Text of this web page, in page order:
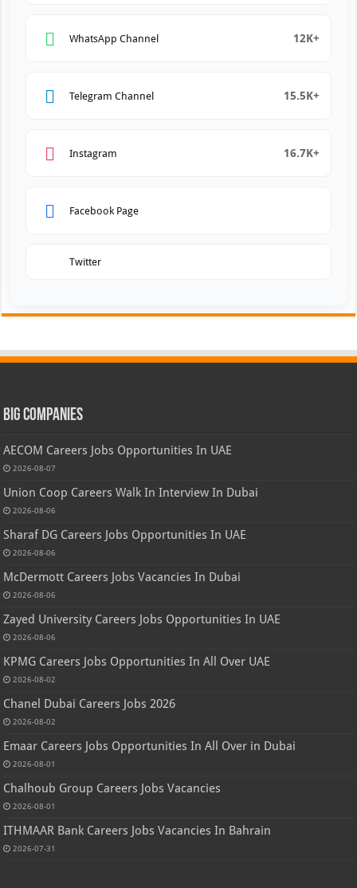
WhatsApp Channel 12K+
Telegram Channel 15.5K+
Instagram 16.7K+
Facebook Page
Twitter
Big Companies
AECOM Careers Jobs Opportunities In UAE
2026-08-07
Union Coop Careers Walk In Interview In Dubai
2026-08-06
Sharaf DG Careers Jobs Opportunities In UAE
2026-08-06
McDermott Careers Jobs Vacancies In Dubai
2026-08-06
Zayed University Careers Jobs Opportunities In UAE
2026-08-06
KPMG Careers Jobs Opportunities In All Over UAE
2026-08-02
Chanel Dubai Careers Jobs 2026
2026-08-02
Emaar Careers Jobs Opportunities In All Over in Dubai
2026-08-01
Chalhoub Group Careers Jobs Vacancies
2026-08-01
ITHMAAR Bank Careers Jobs Vacancies In Bahrain
2026-07-31